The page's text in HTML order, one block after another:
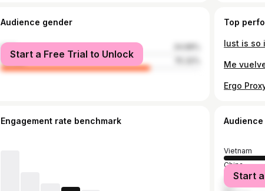
Audience gender
male
female
Start a Free Trial to Unlock
Top
Engagement rate benchmark
Vietnam
China
United
Start